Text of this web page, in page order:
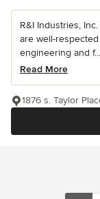
R&I Industries,
are well-
engineering and f...
Read More
1876 s. Taylor